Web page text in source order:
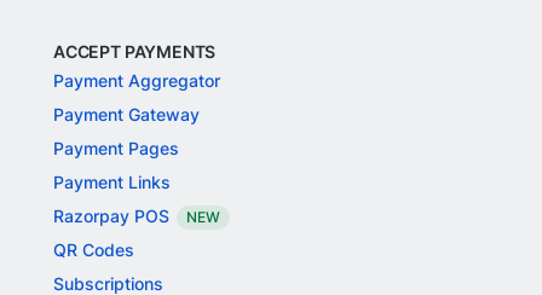
ACCEPT PAYMENTS
Payment Aggregator
Payment Gateway
Payment Pages
Payment Links
Razorpay POS
NEW
QR Codes
Subscriptions